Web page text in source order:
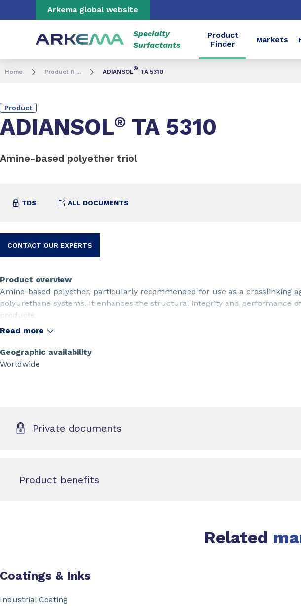
Go to content Go to navigation
Arkema global website
Specialty
Surfactants
Product
Finder
Markets
Home Product fi ... ADIANSOL® TA 5310
Product
ADIANSOL® TA 5310
Amine-based polyether triol
TDS ALL DOCUMENTS
CONTACT OUR EXPERTS
Product overview
Amine-based polyether, particularly recommended for use as a crosslinking
polyurethane systems. It enhances the structural integrity and performance
products.
Read more
Geographic availability
Worldwide
Private documents
Product benefits
Related
Coatings & Inks
Industrial Coating